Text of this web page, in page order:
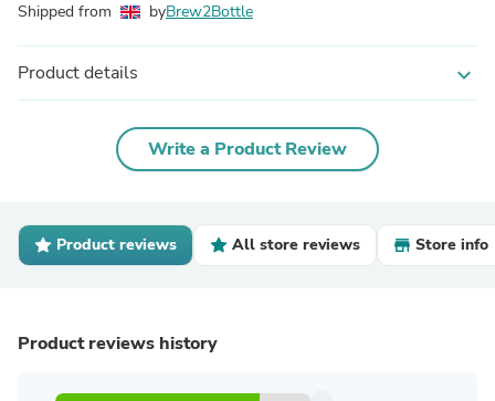
Shipped from byBrew2Bottle
Product details expand_more
Write a Product Review
Product reviews All store reviews Store info
Product reviews history